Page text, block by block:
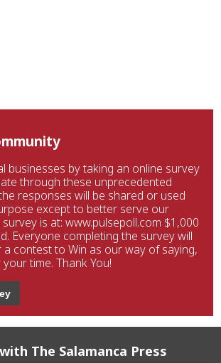
businesses by taking an online survey
through these unprecedented
responses will be shared or used
except to better serve our
is at: www.pulsepoll.com $1,000
Everyone completing the survey will
contest to Win as our way of saying,
time. Thank You!
The Salamanca Press